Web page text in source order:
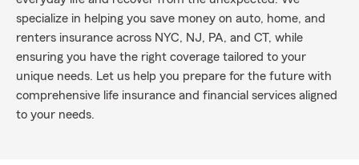
specialize in helping you save money on auto, home, and
renters insurance across NYC, NJ, PA, and CT, while
ensuring you have the right coverage tailored to your
unique needs. Let us help you prepare for the future with
comprehensive life insurance and financial services aligned
to your needs.